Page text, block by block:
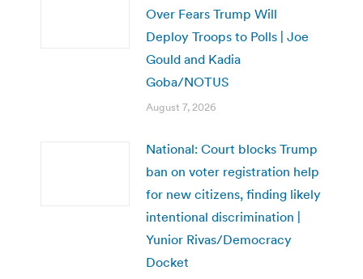
Over Fears Trump Will
Deploy Troops to Polls | Joe
Gould and Kadia
Goba/NOTUS
August 7, 2026
National: Court blocks Trump
ban on voter registration help
for new citizens, finding likely
intentional discrimination |
Yunior Rivas/Democracy
Docket